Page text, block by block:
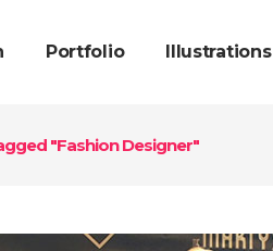
Portfolio Illustrations
"Fashion Designer"